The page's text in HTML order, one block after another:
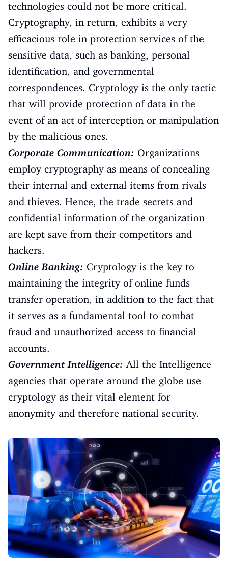
technologies could not be more critical.
Cryptography, in return, exhibits a very
efficacious role in protection services of the
sensitive data, such as banking, personal
identification, and governmental
correspondences. Cryptology is the only tactic
that will provide protection of data in the
event of an act of interception or manipulation
by the malicious ones.
Corporate Communication: Organizations
employ cryptography as means of concealing
their internal and external items from rivals
and thieves. Hence, the trade secrets and
confidential information of the organization
are kept save from their competitors and
hackers.
Online Banking: Cryptology is the key to
maintaining the integrity of online funds
transfer operation, in addition to the fact that
it serves as a fundamental tool to combat
fraud and unauthorized access to financial
accounts.
Government Intelligence: All the Intelligence
agencies that operate around the globe use
cryptology as their vital element for
anonymity and therefore national security.